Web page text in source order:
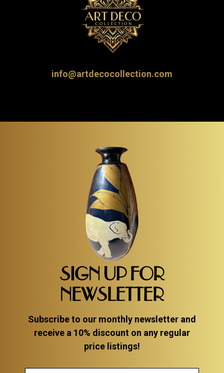
info@artdecocollection.com
SIGN UP FOR
NEWSLETTER
Subscribe to our monthly newsletter and
receive a 10% discount on any regular
price listings!